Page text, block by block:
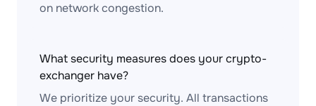
on network congestion.
What security measures does your crypto-
exchanger have?
We prioritize your security. All transactions